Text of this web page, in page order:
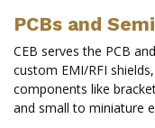
PCBs and
CEB serves the PCB
custom EMI/RFI
components like
and small to miniature